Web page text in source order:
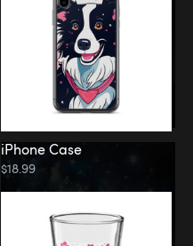
iPhone Case
$18.99